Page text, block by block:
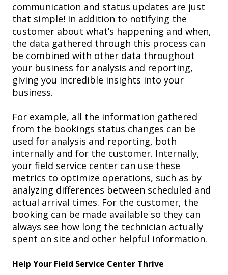
communication and status updates are just
that simple! In addition to notifying the
customer about what’s happening and when,
the data gathered through this process can
be combined with other data throughout
your business for analysis and reporting,
giving you incredible insights into your
business.
For example, all the information gathered
from the bookings status changes can be
used for analysis and reporting, both
internally and for the customer. Internally,
your field service center can use these
metrics to optimize operations, such as by
analyzing differences between scheduled and
actual arrival times. For the customer, the
booking can be made available so they can
always see how long the technician actually
spent on site and other helpful information.
Help Your Field Service Center Thrive